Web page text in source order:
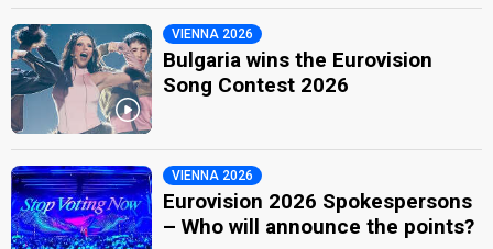
VIENNA 2026
Bulgaria wins the Eurovision
Song Contest 2026
VIENNA 2026
Eurovision 2026 Spokespersons
– Who will announce the points?